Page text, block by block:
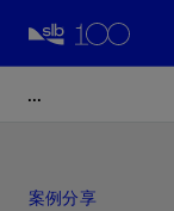
案例分享
Facebook